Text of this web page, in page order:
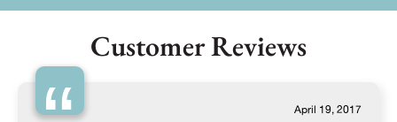
Customer Reviews
April 19, 2017